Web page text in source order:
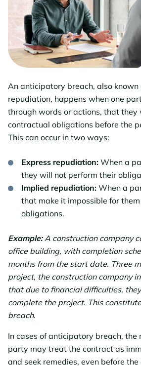
An anticipatory breach, also
repudiation, happens when one
through words or actions, that
contractual obligations before the
This can occur in two ways:
Express repudiation: When a
they will not perform their
Implied repudiation: When a
that make it impossible for
obligations.
Example: A construction company
office building, with completion
months from the start date. Three
project, the construction company
that due to financial difficulties,
complete the project. This
breach.
In cases of anticipatory breach, the
party may treat the contract as
and seek remedies, even before